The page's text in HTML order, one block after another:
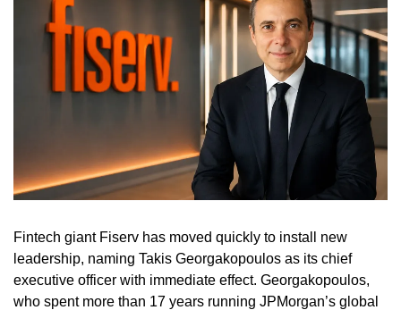
Fintech giant Fiserv has moved quickly to install new
leadership, naming Takis Georgakopoulos as its chief
executive officer with immediate effect. Georgakopoulos,
who spent more than 17 years running JPMorgan’s global